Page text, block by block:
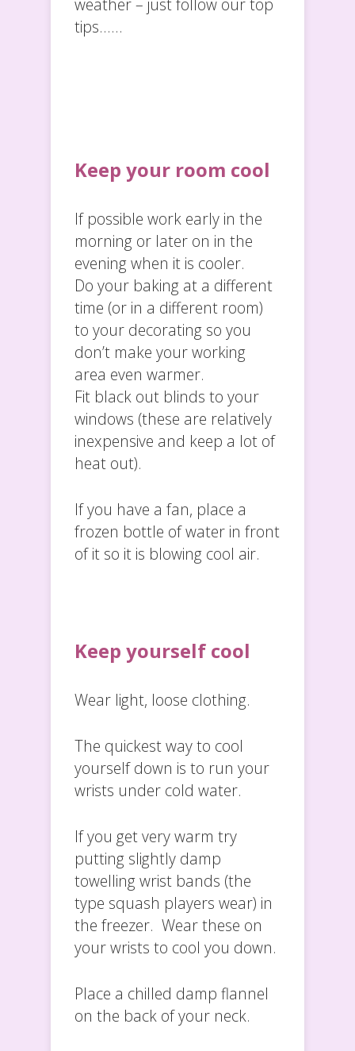
tips……
Keep your room cool
If possible work early in the
morning or later on in the
evening when it is cooler.
Do your baking at a different
time (or in a different room)
to your decorating so you
don’t make your working
area even warmer.
Fit black out blinds to your
windows (these are relatively
inexpensive and keep a lot of
heat out).
If you have a fan, place a
frozen bottle of water in front
of it so it is blowing cool air.
Keep yourself cool
Wear light, loose clothing.
The quickest way to cool
yourself down is to run your
wrists under cold water.
If you get very warm try
putting slightly damp
towelling wrist bands (the
type squash players wear) in
the freezer. Wear these on
your wrists to cool you down.
Place a chilled damp flannel
on the back of your neck.